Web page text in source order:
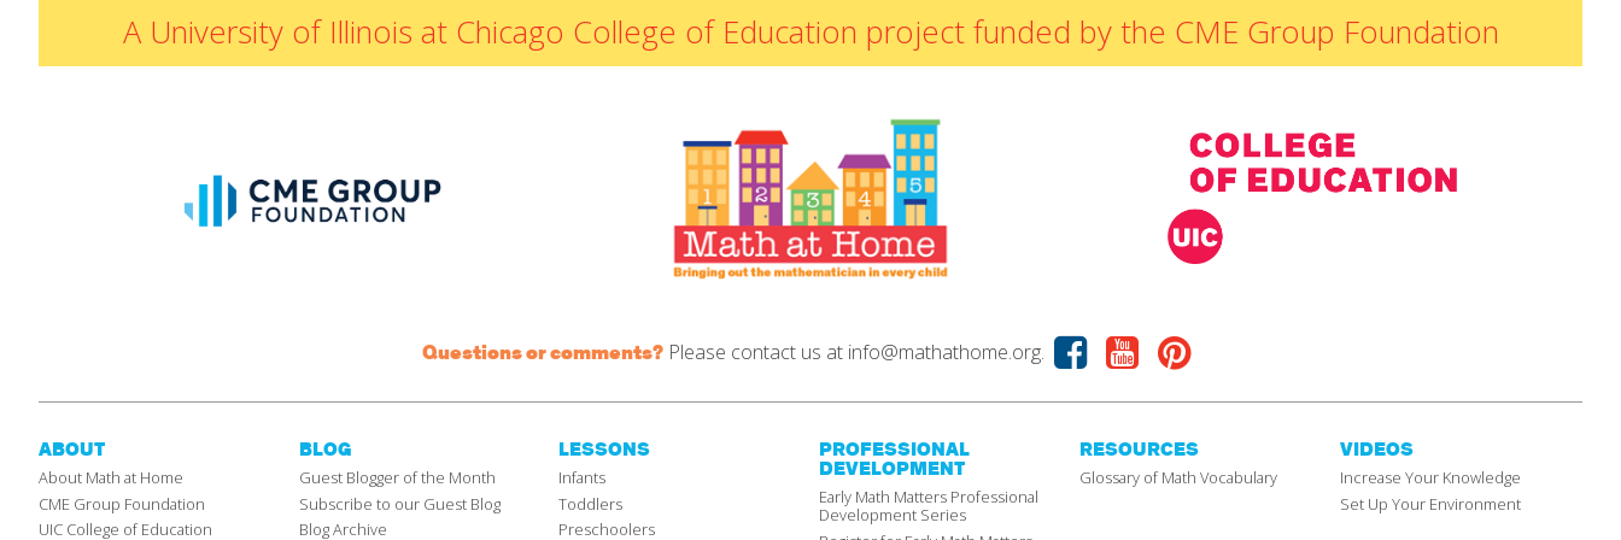
By NCTM Standard
NCTM Standards
Map
IELD Standards
Map
A University of Illinois at Chicago College of Education project funded by the CME Group Foundation
Questions or comments?Please contact us at info@mathathome.org. Facebook
YoutubePinterest
ABOUT
About Math at Home
CME Group Foundation
UIC College of Education
BLOG
Guest Blogger of the Month
Subscribe to our Guest Blog
Blog Archive
LESSONS
Infants
Toddlers
Preschoolers
PROFESSIONAL
DEVELOPMENT
Early Math Matters Professional
Development Series
RESOURCES
Glossary of Math Vocabulary
VIDEOS
Increase Your Knowledge
Set Up Your Environment